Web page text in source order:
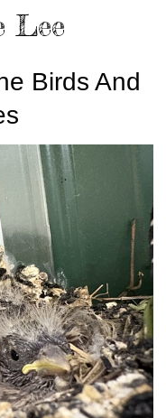
Lee
Birds And